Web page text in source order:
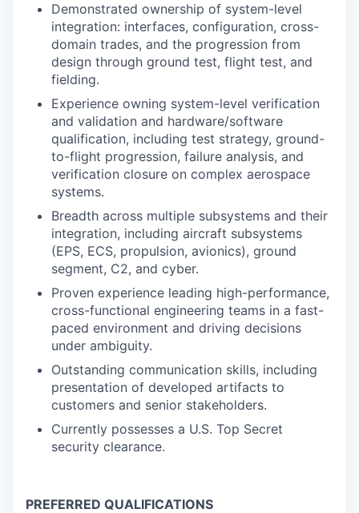
Demonstrated ownership of system-level
integration: interfaces, configuration, cross-
domain trades, and the progression from
design through ground test, flight test, and
fielding.
Experience owning system-level verification
and validation and hardware/software
qualification, including test strategy, ground-
to-flight progression, failure analysis, and
verification closure on complex aerospace
systems.
Breadth across multiple subsystems and their
integration, including aircraft subsystems
(EPS, ECS, propulsion, avionics), ground
segment, C2, and cyber.
Proven experience leading high-performance,
cross-functional engineering teams in a fast-
paced environment and driving decisions
under ambiguity.
Outstanding communication skills, including
presentation of developed artifacts to
customers and senior stakeholders.
Currently possesses a U.S. Top Secret
security clearance.
PREFERRED QUALIFICATIONS